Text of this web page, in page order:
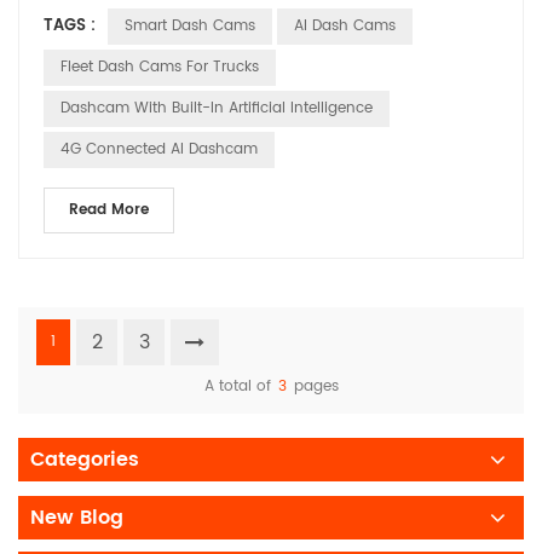
by fleet managers. Let’s explore how these solutions are
making a difference in various applications. Meeting the
TAGS : Smart Dash Cams
AI Dash Cams
Fleet Dash Cams For Trucks
Dashcam With Built-In Artificial Intelligence
4G Connected AI Dashcam
Read More
1 2 3
A total of 3 pages
Categories
New Blog